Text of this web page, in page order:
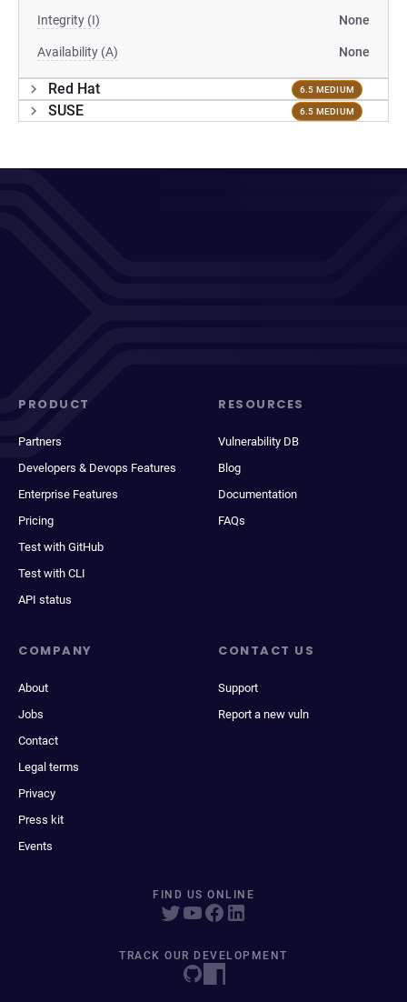
Integrity (I) None
Availability (A) None
Red Hat 6.5 MEDIUM
SUSE 6.5 MEDIUM
PRODUCT
Partners
Developers & Devops Features
Enterprise Features
Pricing
Test with GitHub
Test with CLI
API status
RESOURCES
Vulnerability DB
Blog
Documentation
FAQs
COMPANY
About
Jobs
Contact
Legal terms
Privacy
Press kit
Events
CONTACT US
Support
Report a new vuln
FIND US ONLINE
TRACK OUR DEVELOPMENT